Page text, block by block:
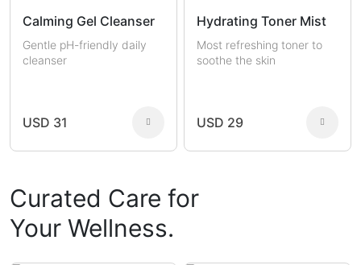
Calming Gel Cleanser
Gentle pH-friendly daily
cleanser
USD 31
Hydrating Toner Mist
Most refreshing toner to
soothe the skin
USD 29
Curated Care for
Your Wellness.